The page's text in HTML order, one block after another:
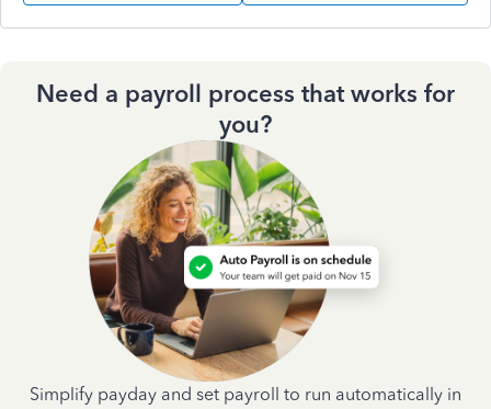
Need a payroll process that works for
you?
Simplify payday and set payroll to run automatically in